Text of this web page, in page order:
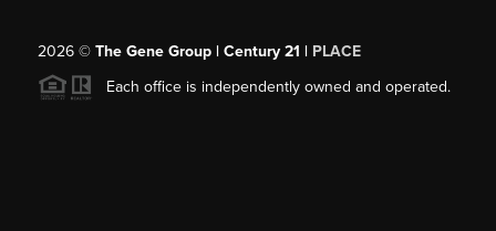
2026© The Gene Group | Century 21 | PLACE
Each office is independently owned and operated.